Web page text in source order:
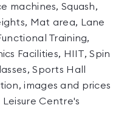
machines, Squash,
Mat area, Lane
Training,
Facilities, HIIT, Spin
Sports Hall
images and prices
Centre's